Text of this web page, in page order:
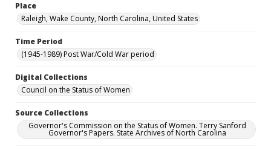
Place
Raleigh, Wake County, North Carolina, United States
Time Period
(1945-1989) Post War/Cold War period
Digital Collections
Council on the Status of Women
Source Collections
Governor's Commission on the Status of Women. Terry Sanford
Governor's Papers. State Archives of North Carolina